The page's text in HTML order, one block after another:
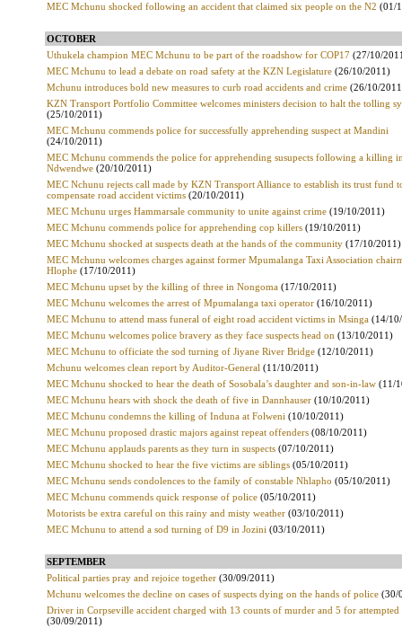
MEC Mchunu shocked following an accident that claimed six people on the N2 (01/
OCTOBER
Uthukela champion MEC Mchunu to be part of the roadshow for COP17 (27/10/
MEC Mchunu to lead a debate on road safety at the KZN Legislature (26/10/2011)
Mchunu introduces bold new measures to curb road accidents and crime (26/10/
KZN Transport Portfolio Committee welcomes ministers decision to halt the tolling
(25/10/2011)
MEC Mchunu commends police for successfully apprehending suspect at Mandini
(24/10/2011)
MEC Mchunu commends the police for apprehending susupects following a killing
Ndwendwe (20/10/2011)
MEC Nchunu rejects call made by KZN Transport Alliance to establish its trust fund
compensate road accident victims (20/10/2011)
MEC Mchunu urges Hammarsale community to unite against crime (19/10/2011)
MEC Mchunu commends police for apprehending cop killers (19/10/2011)
MEC Mchunu shocked at suspects death at the hands of the community (17/10/2011)
MEC Mchunu welcomes charges against former Mpumalanga Taxi Association
Hlophe (17/10/2011)
MEC Mchunu upset by the killing of three in Nongoma (17/10/2011)
MEC Mchunu welcomes the arrest of Mpumalanga taxi operator (16/10/2011)
MEC Mchunu to attend mass funeral of eight road accident victims in Msinga (14/
MEC Mchunu welcomes police bravery as they face suspects head on (13/10/2011)
MEC Mchunu to officiate the sod turning of Jiyane River Bridge (12/10/2011)
Mchunu welcomes clean report by Auditor-General (11/10/2011)
MEC Mchunu shocked to hear the death of Sosobala’s daughter and son-in-law (11/
MEC Mchunu hears with shock the death of five in Dannhauser (10/10/2011)
MEC Mchunu condemns the killing of Induna at Folweni (10/10/2011)
MEC Mchunu proposed drastic majors against repeat offenders (08/10/2011)
MEC Mchunu applauds parents as they turn in suspects (07/10/2011)
MEC Mchunu shocked to hear the five victims are siblings (05/10/2011)
MEC Mchunu sends condolences to the family of constable Nhlapho (05/10/2011)
MEC Mchunu commends quick response of police (05/10/2011)
Motorists be extra careful on this rainy and misty weather (03/10/2011)
MEC Mchunu to attend a sod turning of D9 in Jozini (03/10/2011)
SEPTEMBER
Political parties pray and rejoice together (30/09/2011)
Mchunu welcomes the decline on cases of suspects dying on the hands of police (30/
Driver in Corpseville accident charged with 13 counts of murder and 5 for attempted
(30/09/2011)